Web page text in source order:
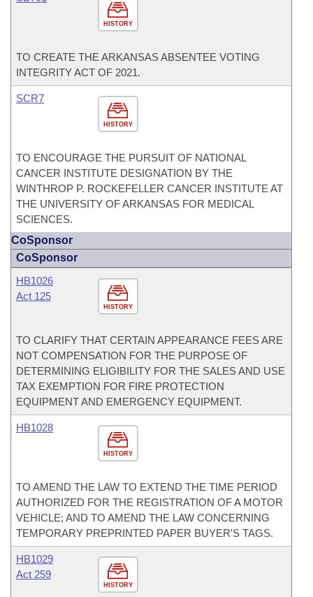
HISTORY
TO CREATE THE ARKANSAS ABSENTEE VOTING
INTEGRITY ACT OF 2021.
HISTORY
SCR7
TO ENCOURAGE THE PURSUIT OF NATIONAL
CANCER INSTITUTE DESIGNATION BY THE
WINTHROP P. ROCKEFELLER CANCER INSTITUTE AT
THE UNIVERSITY OF ARKANSAS FOR MEDICAL
SCIENCES.
CoSponsor
CoSponsor
HISTORY
HB1026
Act 125
TO CLARIFY THAT CERTAIN APPEARANCE FEES ARE
NOT COMPENSATION FOR THE PURPOSE OF
DETERMINING ELIGIBILITY FOR THE SALES AND USE
TAX EXEMPTION FOR FIRE PROTECTION
EQUIPMENT AND EMERGENCY EQUIPMENT.
HISTORY
HB1028
TO AMEND THE LAW TO EXTEND THE TIME PERIOD
AUTHORIZED FOR THE REGISTRATION OF A MOTOR
VEHICLE; AND TO AMEND THE LAW CONCERNING
TEMPORARY PREPRINTED PAPER BUYER'S TAGS.
HISTORY
HB1029
Act 259